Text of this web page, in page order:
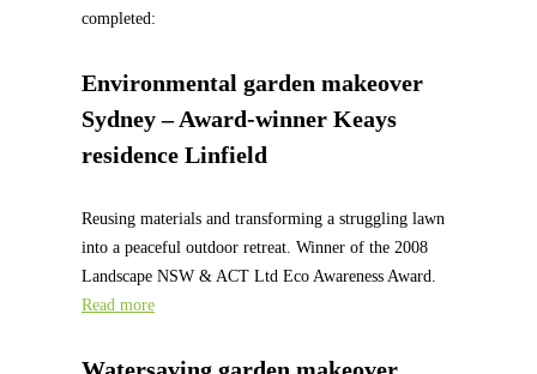
completed:
Environmental garden makeover
Sydney – Award-winner Keays
residence Linfield
Reusing materials and transforming a struggling lawn
into a peaceful outdoor retreat. Winner of the 2008
Landscape NSW & ACT Ltd Eco Awareness Award.
Read more